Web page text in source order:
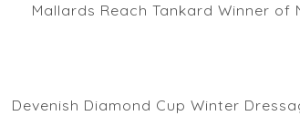
Mallards Reach Tankard Winner of
Devenish Diamond Cup Winter